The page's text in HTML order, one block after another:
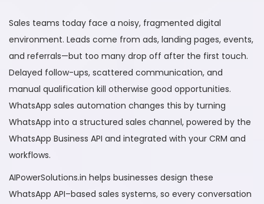
t
e
d
o
n
c
h
1
2
,
2
0
2
t
e
d
i
n
Sales teams today face a noisy, fragmented digital
environment. Leads come from ads, landing pages, events,
and referrals—but too many drop off after the first touch.
Delayed follow-ups, scattered communication, and
manual qualification kill otherwise good opportunities.
WhatsApp sales automation changes this by turning
WhatsApp into a structured sales channel, powered by the
WhatsApp Business API and integrated with your CRM and
workflows.
AIPowerSolutions.in helps businesses design these
WhatsApp API–based sales systems, so every conversation